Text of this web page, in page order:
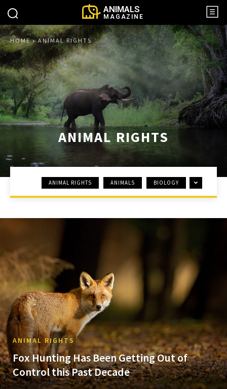
ANIMALS
MAGAZINE
HOME ANIMAL RIGHTS
ANIMAL RIGHTS
ANIMAL RIGHTS ANIMALS BIOLOGY
ANIMAL RIGHTS
Fox Hunting Has Been Getting Out of
Control this Past Decade